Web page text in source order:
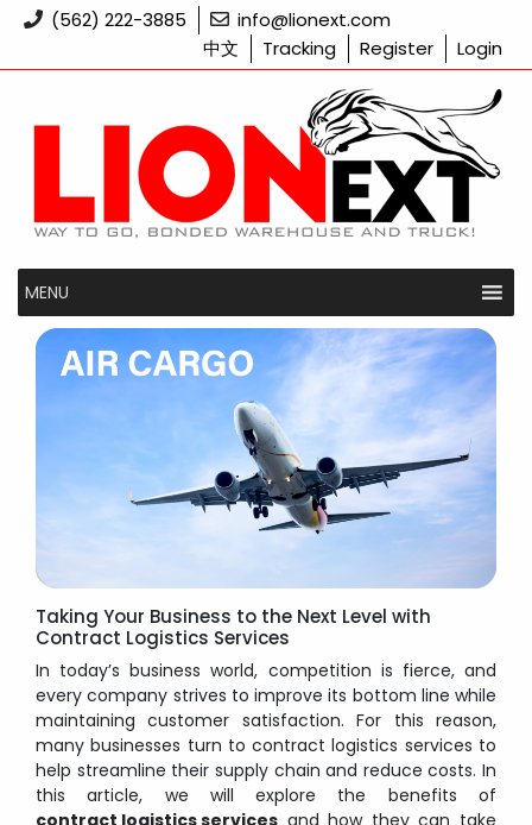
Skip
content
(562) 222-3885
info@lionext.com
中文
Tracking Register Login
MENU
Taking Your Business to the Next Level with
Contract Logistics Services
In today’s business world, competition is fierce, and
every company strives to improve its bottom line while
maintaining customer satisfaction. For this reason,
many businesses turn to contract logistics services to
help streamline their supply chain and reduce costs. In
this article, we will explore the benefits of
contract logistics services and how they can take